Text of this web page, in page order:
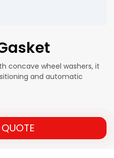
concave wheel washers, it
and automatic